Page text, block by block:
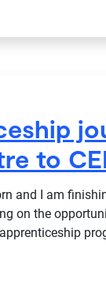
to
and I am
on the